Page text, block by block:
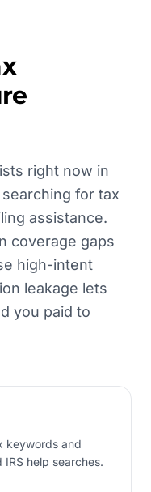
right now in
for tax
assistance.
coverage gaps
high-intent
leakage lets
you paid to
keywords and
help searches.